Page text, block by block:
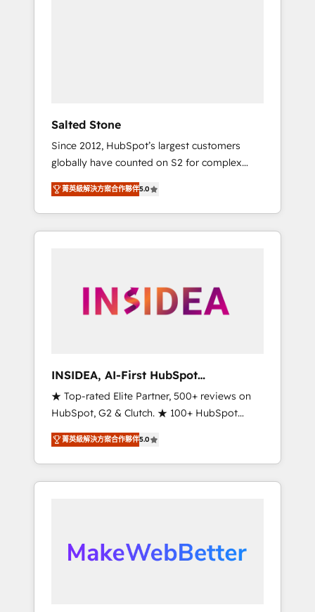
Salted Stone
Since 2012, HubSpot’s largest customers
globally have counted on S2 for complex
migrations, change management, systems
integration, and creative solutions that
deliver measurable impact and transform
brand experiences As one of the few full-
globally regionalized HubSpot websites,
integrated marketing campaigns, & RevOps
adoption with change-management
programs, and align marketing, sales, and
service to drive sustainable growth With 6
key HubSpot accreditations and experience
across hundreds of organizations in dozens
of industries, there’s a good chance one of
our globally integrated teams has worked
moving!
菁英級解決方案合作夥伴5.0
INSIDEA, AI-First HubSpot
Onboarding & RevOps
★ Top-rated Elite Partner, 500+ reviews on
HubSpot, G2 & Clutch. ★ 100+ HubSpot
Certified Experts & Trainers across the team
★ 1,500+ implementations across five
continents ★ AI-First, RevOps-led,
Onboarding obsessed ★ Company of the
data, and build AI-powered workflows that
drive adoption from week one, in your time
菁英級解決方案合作夥伴5.0